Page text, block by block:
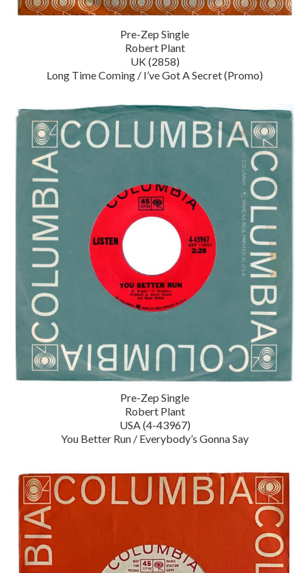
Pre-Zep Single
Robert Plant
UK (2858)
Long Time Coming / I’ve Got A Secret (Promo)
Pre-Zep Single
Robert Plant
USA (4-43967)
You Better Run / Everybody’s Gonna Say